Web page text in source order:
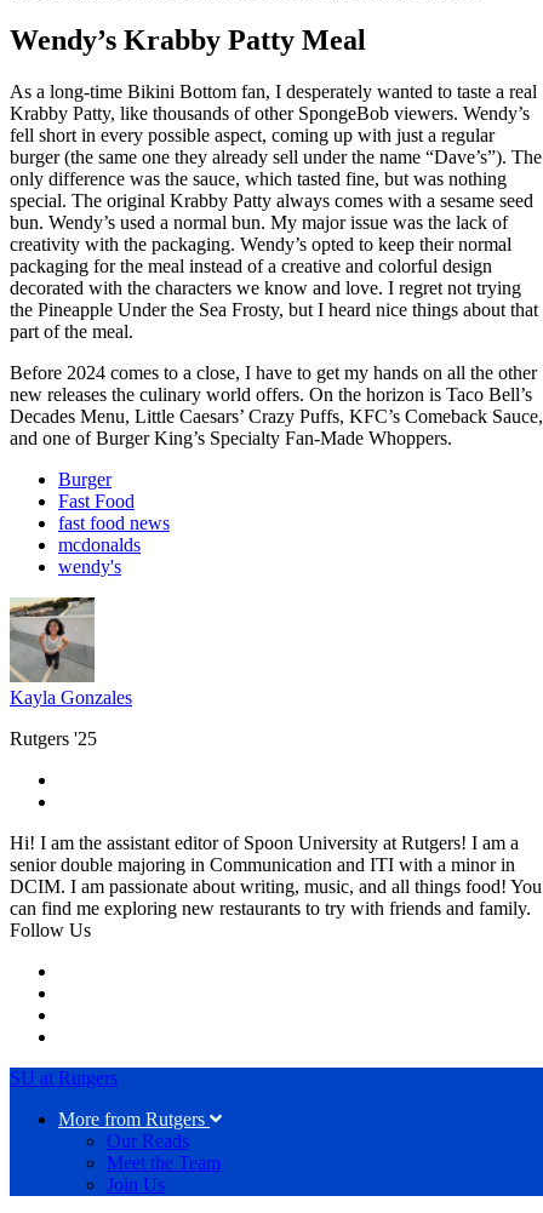
Wendy’s Krabby Patty Meal
As a long-time Bikini Bottom fan, I desperately wanted to taste a real
Krabby Patty, like thousands of other SpongeBob viewers. Wendy’s
fell short in every possible aspect, coming up with just a regular
burger (the same one they already sell under the name “Dave’s”). The
only difference was the sauce, which tasted fine, but was nothing
special. The original Krabby Patty always comes with a sesame seed
bun. Wendy’s used a normal bun. My major issue was the lack of
creativity with the packaging. Wendy’s opted to keep their normal
packaging for the meal instead of a creative and colorful design
decorated with the characters we know and love. I regret not trying
the Pineapple Under the Sea Frosty, but I heard nice things about that
part of the meal.
Before 2024 comes to a close, I have to get my hands on all the other
new releases the culinary world offers. On the horizon is Taco Bell’s
Decades Menu, Little Caesars’ Crazy Puffs, KFC’s Comeback Sauce,
and one of Burger King’s Specialty Fan-Made Whoppers.
Burger
Fast Food
fast food news
mcdonalds
wendy's
Kayla Gonzales
Rutgers '25
Hi! I am the assistant editor of Spoon University at Rutgers! I am a
senior double majoring in Communication and ITI with a minor in
DCIM. I am passionate about writing, music, and all things food! You
can find me exploring new restaurants to try with friends and family.
Follow Us
SU at Rutgers
More from Rutgers
Our Reads
Meet the Team
Join Us